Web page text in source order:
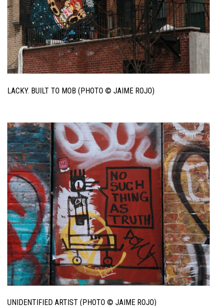
LACKY. BUILT TO MOB (PHOTO © JAIME ROJO)
UNIDENTIFIED ARTIST (PHOTO © JAIME ROJO)